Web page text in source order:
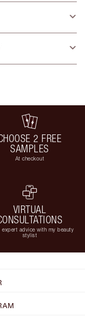
2 FREE
SAMPLES
At checkout
VIRTUAL
advice with my beauty
stylist